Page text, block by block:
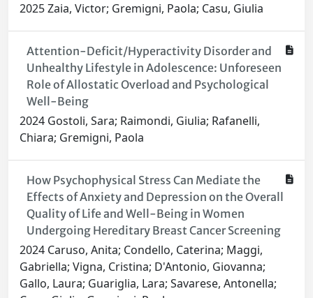
2025 Zaia, Victor; Gremigni, Paola; Casu, Giulia
Attention-Deficit/Hyperactivity Disorder and
Unhealthy Lifestyle in Adolescence: Unforeseen
Role of Allostatic Overload and Psychological
Well-Being
2024 Gostoli, Sara; Raimondi, Giulia; Rafanelli,
Chiara; Gremigni, Paola
How Psychophysical Stress Can Mediate the
Effects of Anxiety and Depression on the Overall
Quality of Life and Well-Being in Women
Undergoing Hereditary Breast Cancer Screening
2024 Caruso, Anita; Condello, Caterina; Maggi,
Gabriella; Vigna, Cristina; D'Antonio, Giovanna;
Gallo, Laura; Guariglia, Lara; Savarese, Antonella;